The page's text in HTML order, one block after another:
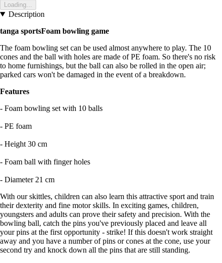
Loading...
Description
tanga sportsFoam bowling game
The foam bowling set can be used almost anywhere to play. The 10
cones and the ball with holes are made of PE foam. So there's no risk
to home furnishings, but the ball can also be rolled in the open air;
parked cars won't be damaged in the event of a breakdown.
Features
- Foam bowling set with 10 balls
- PE foam
- Height 30 cm
- Foam ball with finger holes
- Diameter 21 cm
With our skittles, children can also learn this attractive sport and train
their dexterity and fine motor skills. In exciting games, children,
youngsters and adults can prove their safety and precision. With the
bowling ball, catch the pins you've previously placed and leave all
your pins at the first opportunity - strike! If this doesn't work straight
away and you have a number of pins or cones at the cone, use your
second try and knock down all the pins that are still standing.